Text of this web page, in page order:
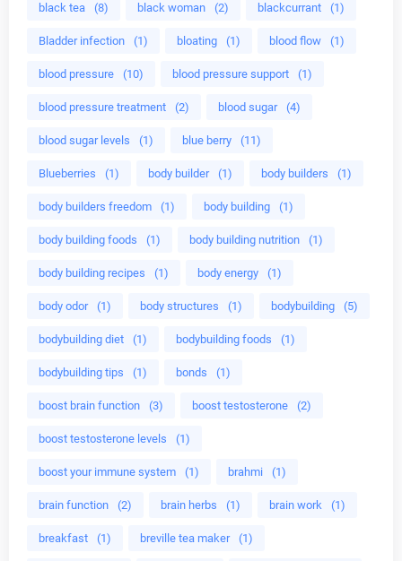
black tea (8) black woman (2) blackcurrant (1)
Bladder infection (1) bloating (1) blood flow (1)
blood pressure (10) blood pressure support (1)
blood pressure treatment (2) blood sugar (4)
blood sugar levels (1) blue berry (11)
Blueberries (1) body builder (1) body builders (1)
body builders freedom (1) body building (1)
body building foods (1) body building nutrition (1)
body building recipes (1) body energy (1)
body odor (1) body structures (1) bodybuilding (5)
bodybuilding diet (1) bodybuilding foods (1)
bodybuilding tips (1) bonds (1)
boost brain function (3) boost testosterone (2)
boost testosterone levels (1)
boost your immune system (1) brahmi (1)
brain function (2) brain herbs (1) brain work (1)
breakfast (1) breville tea maker (1)